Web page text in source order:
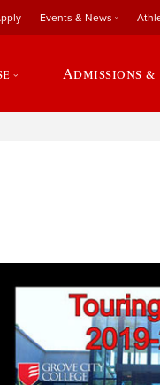
Events & News
Admissions